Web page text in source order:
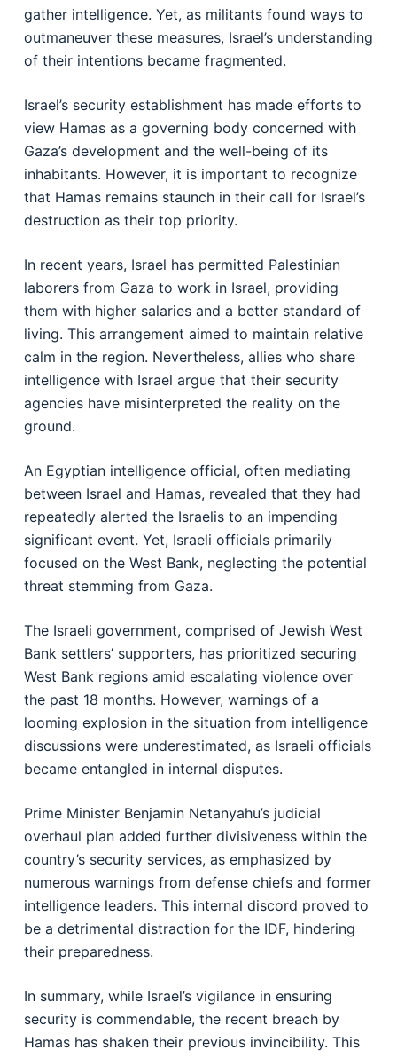
gather intelligence. Yet, as militants found ways to
outmaneuver these measures, Israel’s understanding
of their intentions became fragmented.
Israel’s security establishment has made efforts to
view Hamas as a governing body concerned with
Gaza’s development and the well-being of its
inhabitants. However, it is important to recognize
that Hamas remains staunch in their call for Israel’s
destruction as their top priority.
In recent years, Israel has permitted Palestinian
laborers from Gaza to work in Israel, providing
them with higher salaries and a better standard of
living. This arrangement aimed to maintain relative
calm in the region. Nevertheless, allies who share
intelligence with Israel argue that their security
agencies have misinterpreted the reality on the
ground.
An Egyptian intelligence official, often mediating
between Israel and Hamas, revealed that they had
repeatedly alerted the Israelis to an impending
significant event. Yet, Israeli officials primarily
focused on the West Bank, neglecting the potential
threat stemming from Gaza.
The Israeli government, comprised of Jewish West
Bank settlers’ supporters, has prioritized securing
West Bank regions amid escalating violence over
the past 18 months. However, warnings of a
looming explosion in the situation from intelligence
discussions were underestimated, as Israeli officials
became entangled in internal disputes.
Prime Minister Benjamin Netanyahu’s judicial
overhaul plan added further divisiveness within the
country’s security services, as emphasized by
numerous warnings from defense chiefs and former
intelligence leaders. This internal discord proved to
be a detrimental distraction for the IDF, hindering
their preparedness.
In summary, while Israel’s vigilance in ensuring
security is commendable, the recent breach by
Hamas has shaken their previous invincibility. This